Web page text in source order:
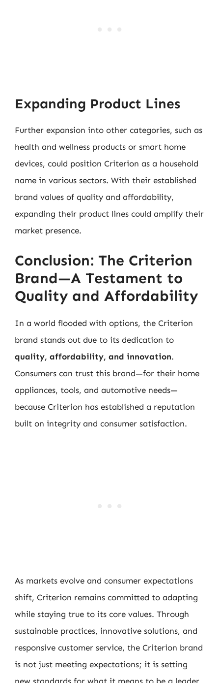
Expanding Product Lines
Further expansion into other categories, such as
health and wellness products or smart home
devices, could position Criterion as a household
name in various sectors. With their established
brand values of quality and affordability,
expanding their product lines could amplify their
market presence.
Conclusion: The Criterion
Brand—A Testament to
Quality and Affordability
In a world flooded with options, the Criterion
brand stands out due to its dedication to
quality, affordability, and innovation.
Consumers can trust this brand—for their home
appliances, tools, and automotive needs—
because Criterion has established a reputation
built on integrity and consumer satisfaction.
As markets evolve and consumer expectations
shift, Criterion remains committed to adapting
while staying true to its core values. Through
sustainable practices, innovative solutions, and
responsive customer service, the Criterion brand
is not just meeting expectations; it is setting
new standards for what it means to be a leader